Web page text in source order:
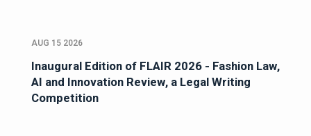
AUG 15 2026
Inaugural Edition of FLAIR 2026 - Fashion Law,
AI and Innovation Review, a Legal Writing
Competition